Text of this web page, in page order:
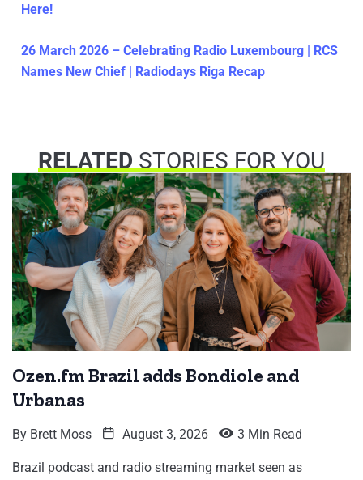
Here!
26 March 2026 – Celebrating Radio Luxembourg | RCS
Names New Chief | Radiodays Riga Recap
RELATEDSTORIES FOR YOU
Ozen.fm Brazil adds Bondiole and
Urbanas
By Brett Moss August 3, 2026 3 Min Read
Brazil podcast and radio streaming market seen as